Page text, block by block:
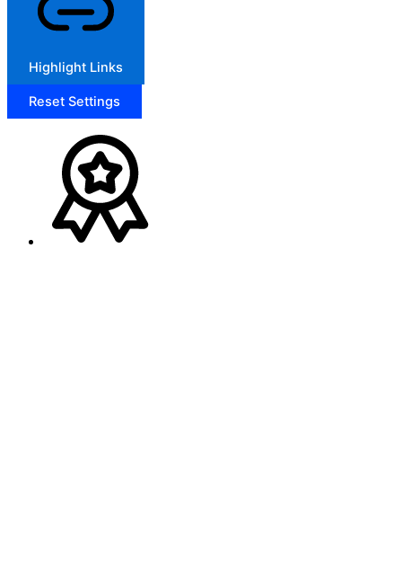
Highlight Links
Reset Settings